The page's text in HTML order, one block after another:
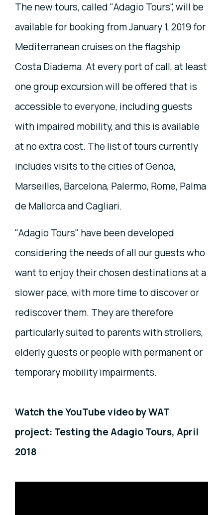
The new tours, called "Adagio Tours", will be
available for booking from January 1, 2019 for
Mediterranean cruises on the flagship
Costa Diadema. At every port of call, at least
one group excursion will be offered that is
accessible to everyone, including guests
with impaired mobility, and this is available
at no extra cost. The list of tours currently
includes visits to the cities of Genoa,
Marseilles, Barcelona, Palermo, Rome, Palma
de Mallorca and Cagliari.
"Adagio Tours" have been developed
considering the needs of all our guests who
want to enjoy their chosen destinations at a
slower pace, with more time to discover or
rediscover them. They are therefore
particularly suited to parents with strollers,
elderly guests or people with permanent or
temporary mobility impairments.
Watch the YouTube video by WAT
project: Testing the Adagio Tours, April
2018